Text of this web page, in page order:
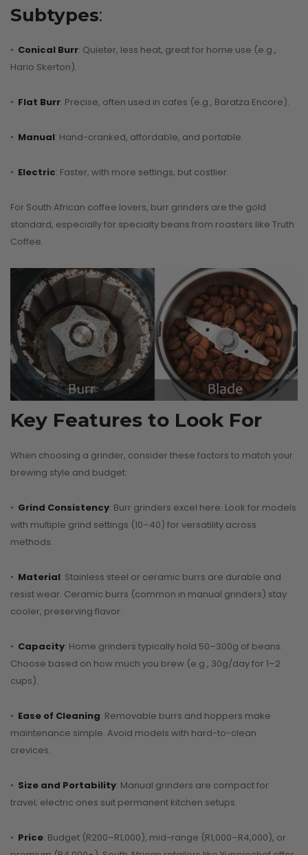
Subtypes:
• Conical Burr: Quieter, less heat, great for home use (e.g.,
Hario Skerton).
• Flat Burr: Precise, often used in cafes (e.g., Baratza Encore).
• Manual: Hand-cranked, affordable, and portable.
• Electric: Faster, with more settings, but costlier.
For South African coffee lovers, burr grinders are the gold
standard, especially for specialty beans from roasters like Truth
Coffee.
Key Features to Look For
When choosing a grinder, consider these factors to match your
brewing style and budget:
• Grind Consistency: Burr grinders excel here. Look for models
with multiple grind settings (10–40) for versatility across
methods.
• Material: Stainless steel or ceramic burrs are durable and
resist wear. Ceramic burrs (common in manual grinders) stay
cooler, preserving flavor.
• Capacity: Home grinders typically hold 50–300g of beans.
Choose based on how much you brew (e.g., 30g/day for 1–2
cups).
• Ease of Cleaning: Removable burrs and hoppers make
maintenance simple. Avoid models with hard-to-clean
crevices.
• Size and Portability: Manual grinders are compact for
travel; electric ones suit permanent kitchen setups.
• Price: Budget (R200–R1,000), mid-range (R1,000–R4,000), or